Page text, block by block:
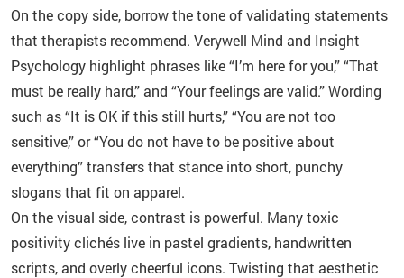
On the copy side, borrow the tone of validating statements
that therapists recommend. Verywell Mind and Insight
Psychology highlight phrases like “I’m here for you,” “That
must be really hard,” and “Your feelings are valid.” Wording
such as “It is OK if this still hurts,” “You are not too
sensitive,” or “You do not have to be positive about
everything” transfers that stance into short, punchy
slogans that fit on apparel.
On the visual side, contrast is powerful. Many toxic
positivity clichés live in pastel gradients, handwritten
scripts, and overly cheerful icons. Twisting that aesthetic